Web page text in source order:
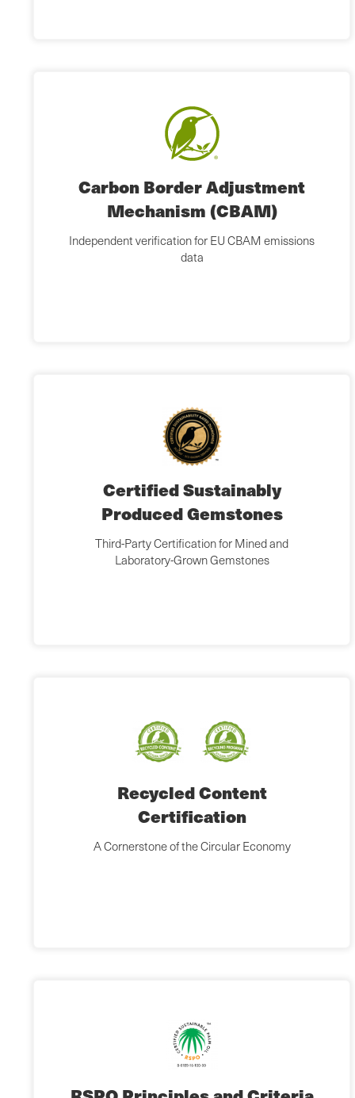
Carbon Border Adjustment
Mechanism (CBAM)
Independent verification for EU CBAM emissions
data
Certified Sustainably
Produced Gemstones
Third-Party Certification for Mined and
Laboratory-Grown Gemstones
Recycled Content
Certification
A Cornerstone of the Circular Economy